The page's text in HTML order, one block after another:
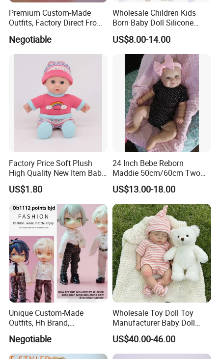
Company Profile
Premium Custom-Made
Outfits, Factory Direct From
Negotiable
Wholesale Children Kids
Born Baby Doll Silicone
Baby Dolls Babydoll Set
Play House Girl Toy Reborn
Baby Doll
US$8.00-14.00
Factory Price Soft Plush
High Quality New Item Baby
Dolls 8 Inch Reborn Baby
Doll Soft Plush
US$1.80
24 Inch Bebe Reborn
Maddie 50cm/60cm Two
Options Reborn Doll 3D
Hand Painting Hair Soft
Vinyl Newborn Baby
US$13.00-18.00
Unique Custom-Made
Outfits, Hh Brand,
Manufactured in Dongguan
Factory
Negotiable
Wholesale Toy Doll Toy
Manufacturer Baby Doll
Rebirth Doll High Quality
Doll Gift Ware
US$40.00-46.00